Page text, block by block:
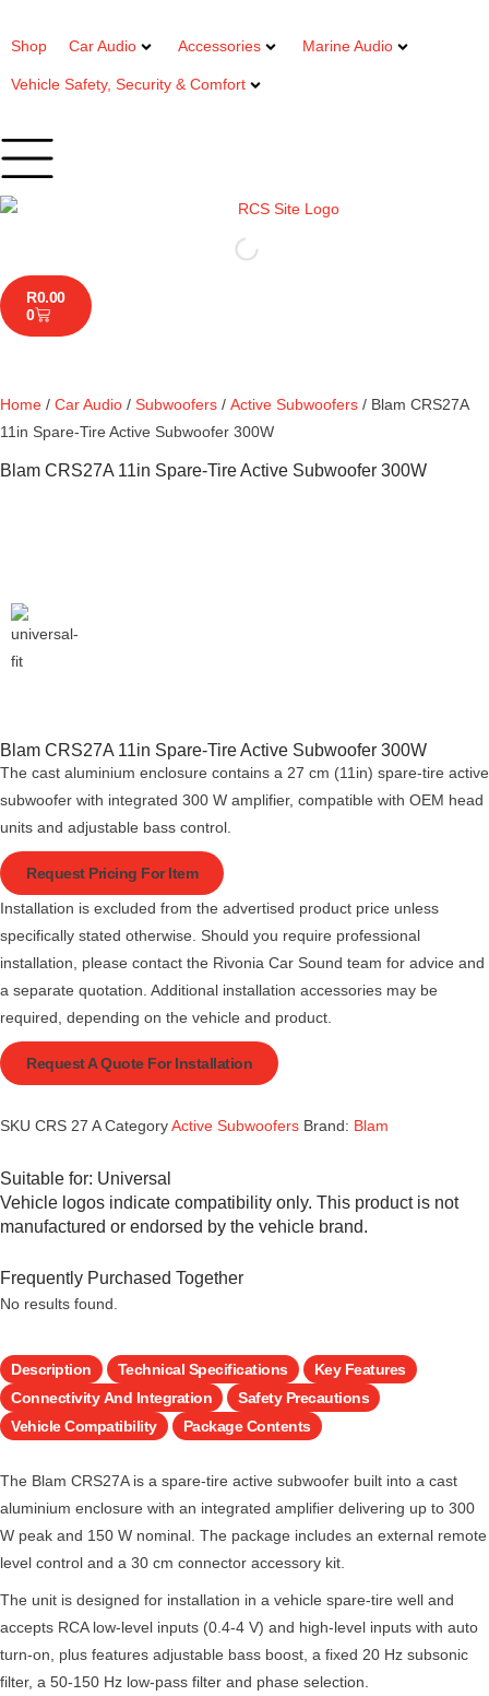
Shop Car Audio Accessories Marine Audio
Vehicle Safety, Security & Comfort
R0.00
0
Home / Car Audio / Subwoofers / Active Subwoofers / Blam CRS27A
11in Spare-Tire Active Subwoofer 300W
Blam CRS27A 11in Spare-Tire Active Subwoofer 300W
Blam CRS27A 11in Spare-Tire Active Subwoofer 300W
The cast aluminium enclosure contains a 27 cm (11in) spare-tire active
subwoofer with integrated 300 W amplifier, compatible with OEM head
units and adjustable bass control.
Request Pricing For Item
Installation is excluded from the advertised product price unless
specifically stated otherwise. Should you require professional
installation, please contact the Rivonia Car Sound team for advice and
a separate quotation. Additional installation accessories may be
required, depending on the vehicle and product.
Request A Quote For Installation
SKU CRS 27 ACategoryActive Subwoofers Brand: Blam
Suitable for: Universal
Vehicle logos indicate compatibility only. This product is not
manufactured or endorsed by the vehicle brand.
Frequently Purchased Together
No results found.
Description Technical Specifications
Key Features
Connectivity And Integration
Safety Precautions
Vehicle Compatibility
Package Contents
The Blam CRS27A is a spare-tire active subwoofer built into a cast
aluminium enclosure with an integrated amplifier delivering up to 300
W peak and 150 W nominal. The package includes an external remote
level control and a 30 cm connector accessory kit.
The unit is designed for installation in a vehicle spare-tire well and
accepts RCA low-level inputs (0.4-4 V) and high-level inputs with auto
turn-on, plus features adjustable bass boost, a fixed 20 Hz subsonic
filter, a 50-150 Hz low-pass filter and phase selection.